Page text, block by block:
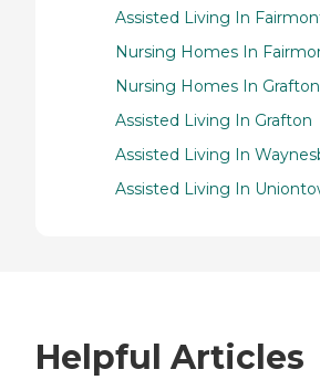
Assisted Living In
Nursing Homes In
Nursing Homes In Grafton
Assisted Living In Grafton
Assisted Living In
Assisted Living In
Helpful Articles